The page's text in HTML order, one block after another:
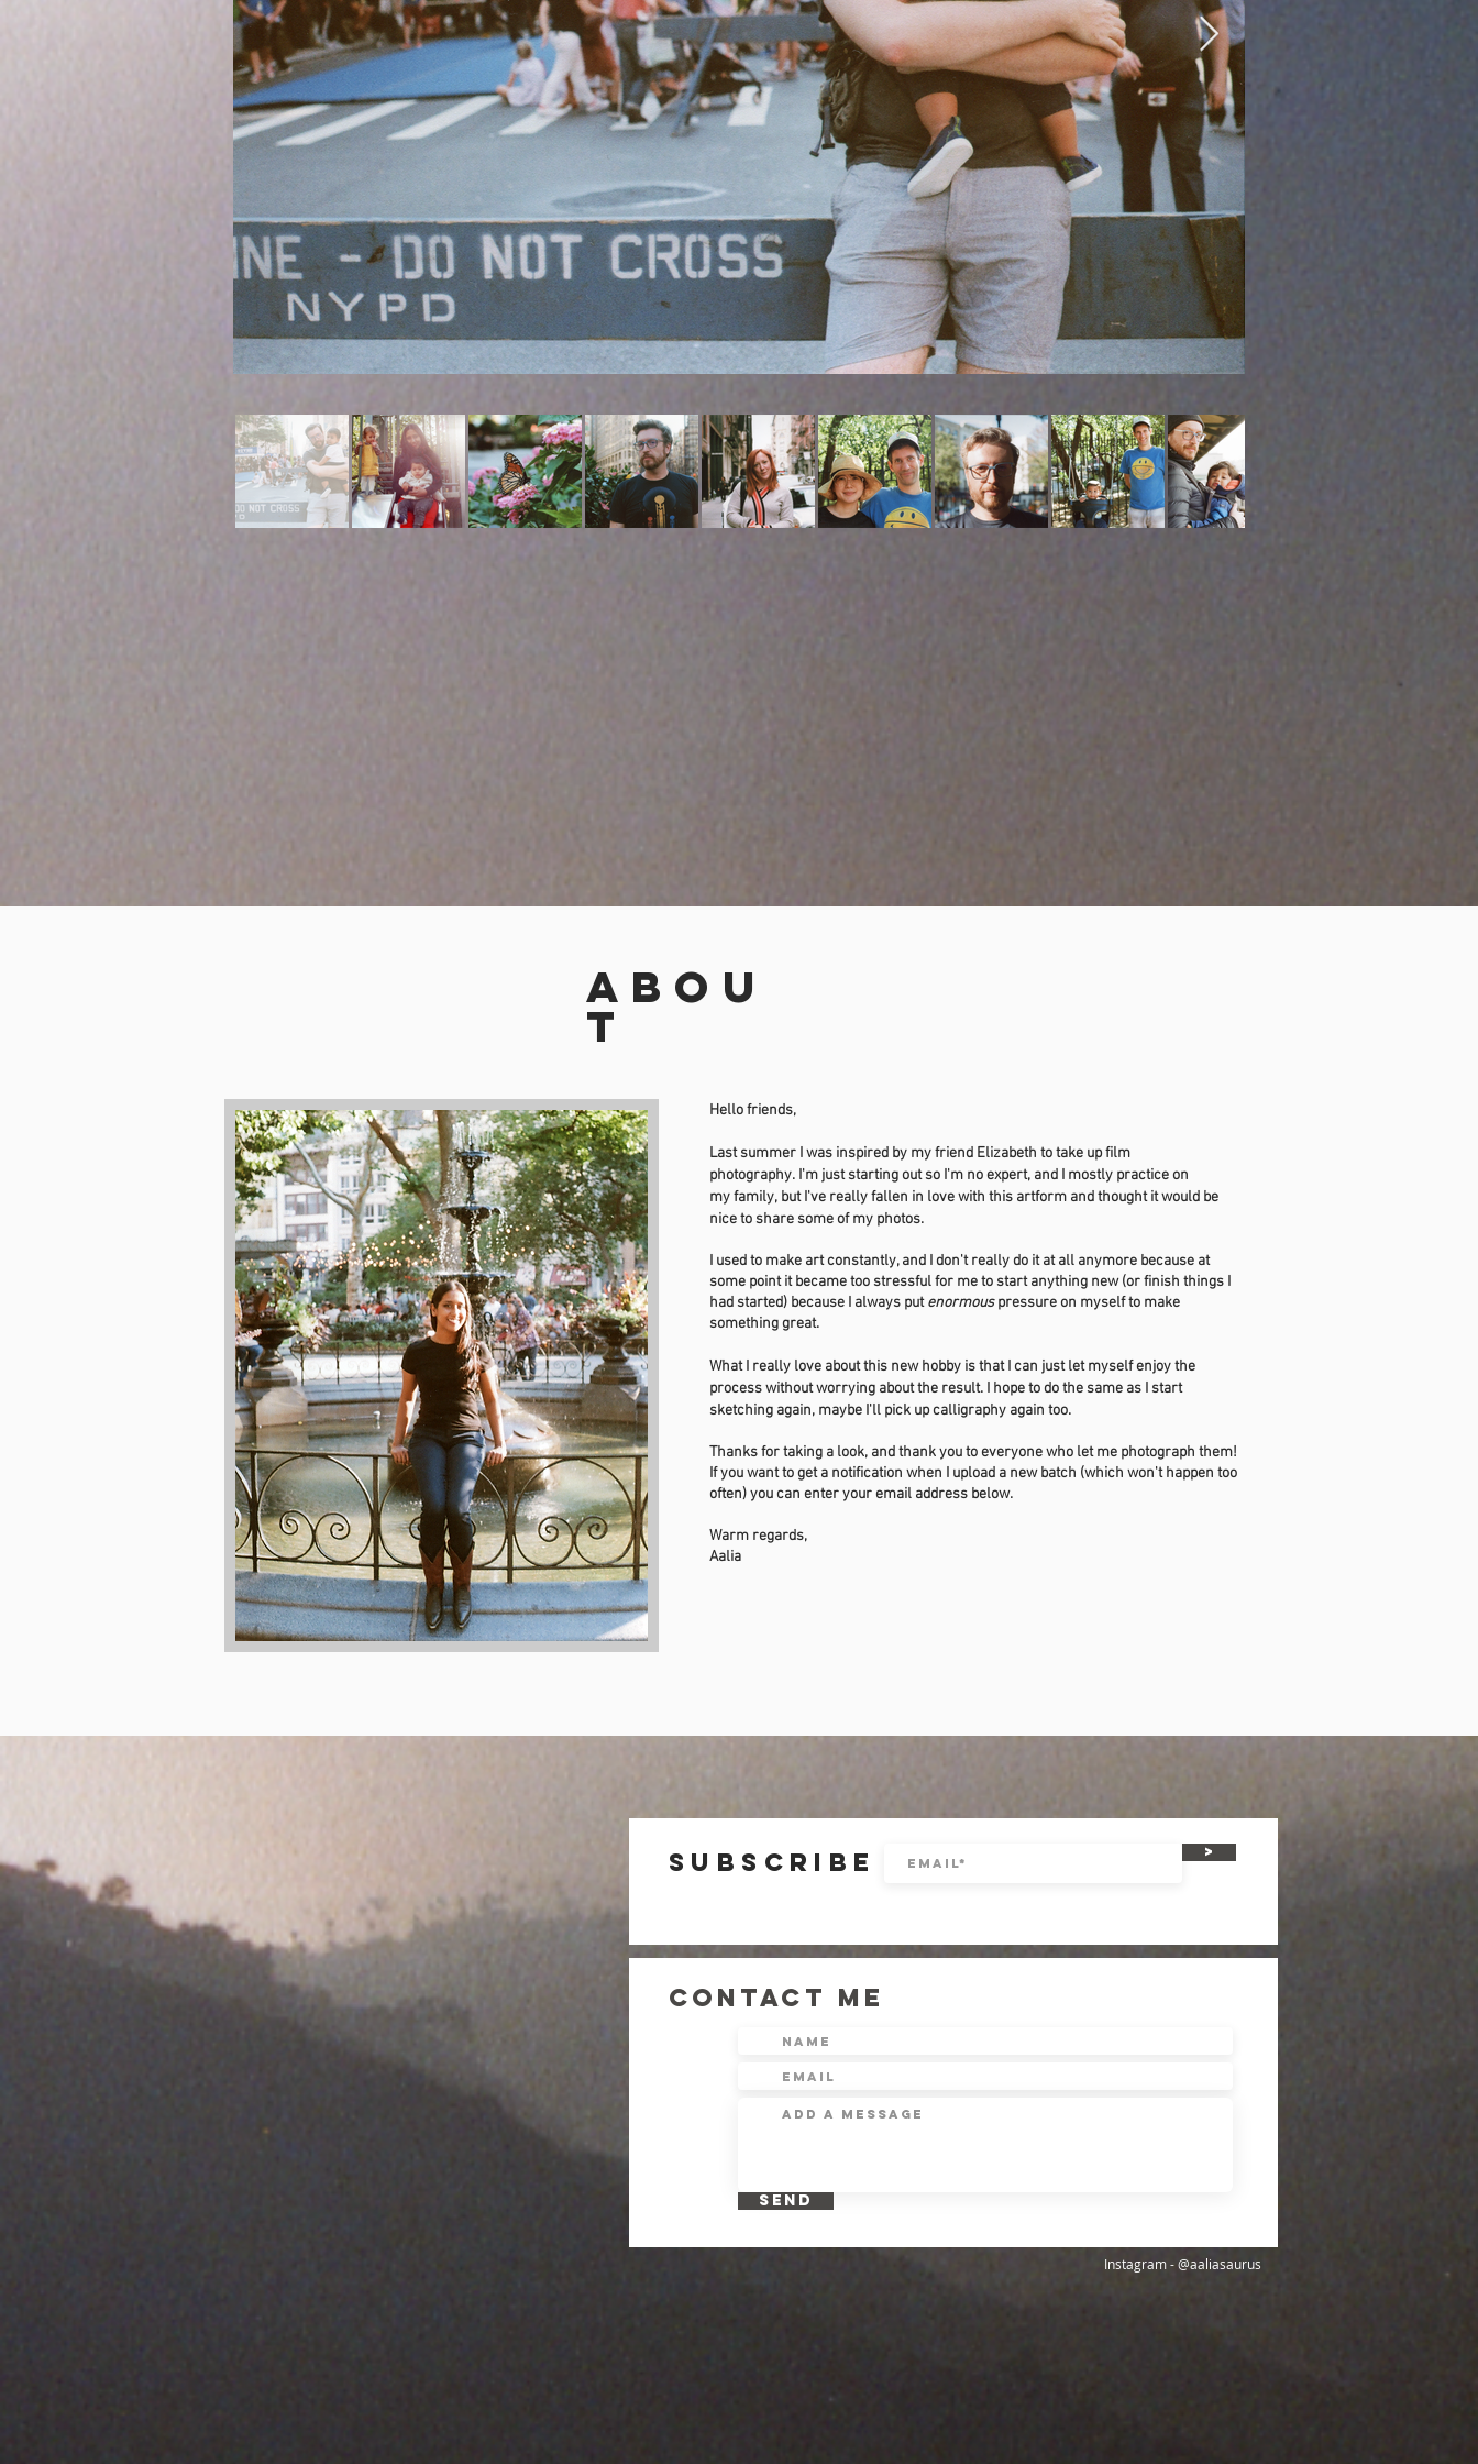
Abou
t
Hello friends,
Last summer I was inspired by my friend Elizabeth to take up film
photography. I'm just starting out so I'm no expert, and I mostly practice on
myfamily, but I've really fallen in love with this artform and thought it would be
nice to share some of my photos.
I used to make art constantly, and I don't really do it at all anymore because at
some point it became too stressful for me to start anything new (or finish things I
had started) because I always putenormouspressure on myself to make
something great.
What I really love about this new hobby is that I can just let myself enjoy the
process without worrying about the result. I hope to do the same as I start
sketching again, maybe I'll pick up calligraphy again too.
Thanks for taking a look, and thank you to everyone who let me photograph them!
If you want to get a notification when I upload a new batch (which won't happen too
often) you can enter your email address below.
Warm regards,
Aalia
subscribe >
CONTACT ME
SEND
Instagram - @aaliasaurus